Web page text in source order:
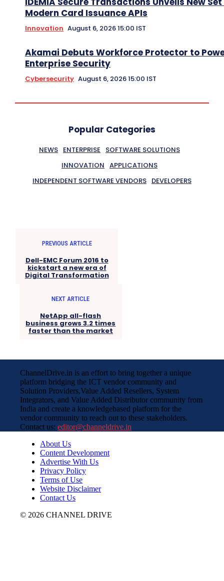
Modern Card Issuance APIs
Innovation August 6, 2026 15:00 IST
Akamai Debuts Workforce Protector to
Enterprise Security
Cybersecurity August 6, 2026 15:00 IST
Popular Categories
NEWS ENTERPRISE
SOFTWARE SOLUTIONS
INNOVATION APPLICATIONS
INDEPENDENT SOFTWARE VENDORS DEVELOPERS
PREVIOUS ARTICLE
Dell-EMC Forum 2016 to
kickstart a new era of
Digital Transformation
NEXT ARTICLE
NetApp all-flash
business grows 3.2 times
faster than the market
ChannelDrive.in is an effort to bring together a unique
platform bridging the ICT vendor community and
Solution Providers,Value Added Resellers, System
Integrators, and Value Added Distributor community from
India and create a knowledgebased platform for the
vendor community to reach out to these stakeholders.
Contact us: editor@channeldrive.in
About Us
Content Development
Advertise With Us
Privacy Policy
Terms of Use
Website Disclaimer
Contact Us
© 2026 CHANNEL DRIVE